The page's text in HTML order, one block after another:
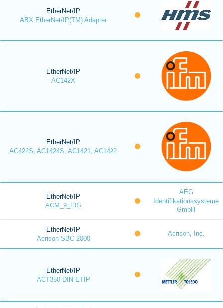
EtherNet/IP
ABX EtherNet/IP(TM) Adapter
EtherNet/IP
AC142X
EtherNet/IP
AC422S, AC1424S, AC1421, AC1422
EtherNet/IP
ACM_9_EIS
AEG
Identifikationssysteme
GmbH
EtherNet/IP
Acrison SBC-2000
Acrison, Inc.
EtherNet/IP
ACT350 DIN ETIP